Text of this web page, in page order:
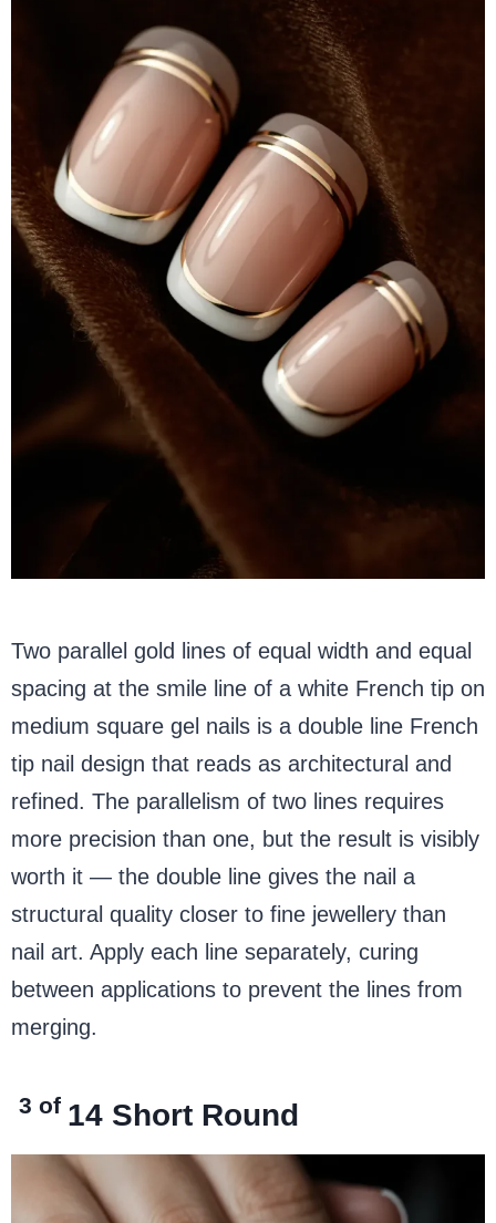
Two parallel gold lines of equal width and equal
spacing at the smile line of a white French tip on
medium square gel nails is a double line French
tip nail design that reads as architectural and
refined. The parallelism of two lines requires
more precision than one, but the result is visibly
worth it — the double line gives the nail a
structural quality closer to fine jewellery than
nail art. Apply each line separately, curing
between applications to prevent the lines from
merging.
3 of 14 Short Round